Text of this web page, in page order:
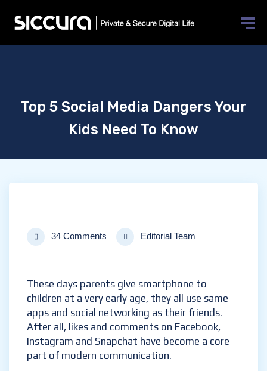
Top 5 Social Media Dangers Your
Kids Need To Know
34 Comments Editorial Team
These days parents give smartphone to
children at a very early age, they all use same
apps and social networking as their friends.
After all, likes and comments on Facebook,
Instagram and Snapchat have become a core
part of modern communication.